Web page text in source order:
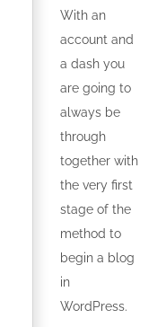
With an
account and
a dash you
are going to
always be
through
together with
the very first
stage of the
method to
begin a blog
in
WordPress.